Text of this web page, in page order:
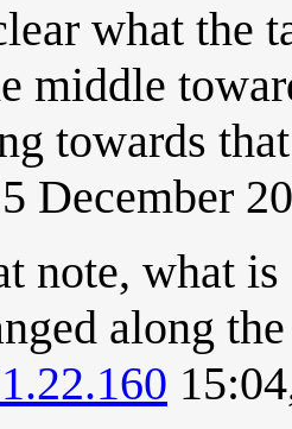
what the
middle
towards
December
note, what is
along